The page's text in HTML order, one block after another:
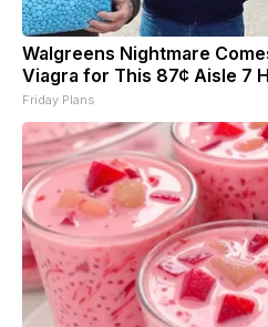
Walgreens Nightmare
Viagra for This 87¢ Aisle 7
Friday Plans